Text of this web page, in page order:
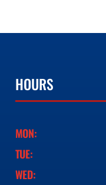
HOURS
MON:
TUE:
WED: